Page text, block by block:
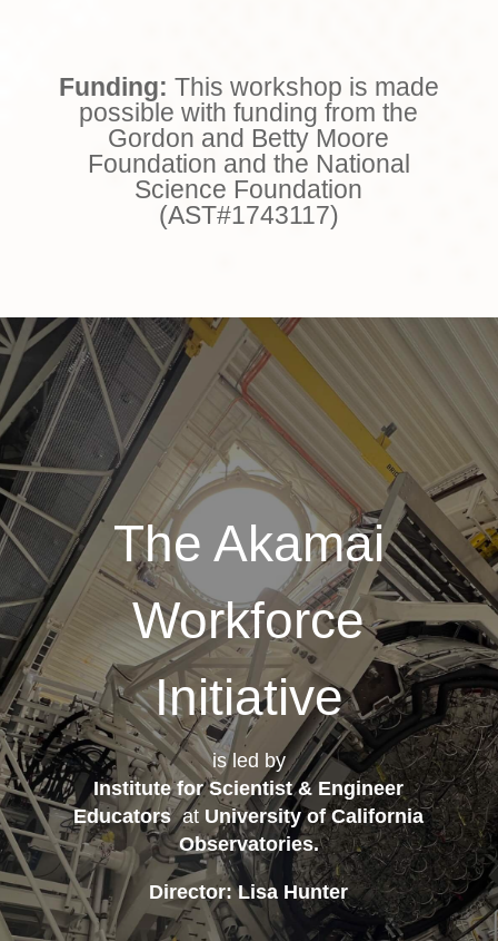
Funding: This workshop is made
possible with funding from the
Gordon and Betty Moore
Foundation and the National
Science Foundation
(AST#1743117)
The Akamai
Workforce
Initiative
is led by
Institute for Scientist & Engineer
Educatorsat University of California
Observatories.
Director: Lisa Hunter